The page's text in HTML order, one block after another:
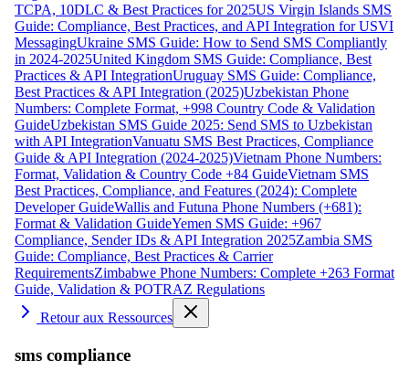
TCPA, 10DLC & Best Practices for 2025US Virgin Islands SMS
Guide: Compliance, Best Practices, and API Integration for USVI
MessagingUkraine SMS Guide: How to Send SMS Compliantly
in 2024-2025United Kingdom SMS Guide: Compliance, Best
Practices & API IntegrationUruguay SMS Guide: Compliance,
Best Practices & API Integration (2025)Uzbekistan Phone
Numbers: Complete Format, +998 Country Code & Validation
GuideUzbekistan SMS Guide 2025: Send SMS to Uzbekistan
with API IntegrationVanuatu SMS Best Practices, Compliance
Guide & API Integration (2024-2025)Vietnam Phone Numbers:
Format, Validation & Country Code +84 GuideVietnam SMS
Best Practices, Compliance, and Features (2024): Complete
Developer GuideWallis and Futuna Phone Numbers (+681):
Format & Validation GuideYemen SMS Guide: +967
Compliance, Sender IDs & API Integration 2025Zambia SMS
Guide: Compliance, Best Practices & Carrier
RequirementsZimbabwe Phone Numbers: Complete +263 Format
Guide, Validation & POTRAZ Regulations
Retour aux Ressources
sms compliance